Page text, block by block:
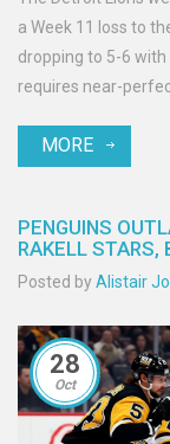
a Week 11 loss to
dropping to 5-6
requires near-
MORE
PENGUINS
RAKELL STARS,
Posted byAlistair
28
Oct